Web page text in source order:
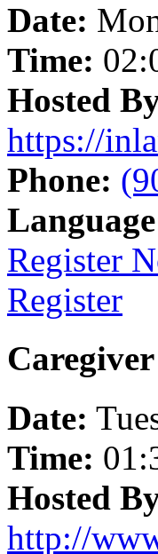
Date:
Time:
Hosted
https://
Phone:
Register
Register
Date:
Time:
Hosted
http://